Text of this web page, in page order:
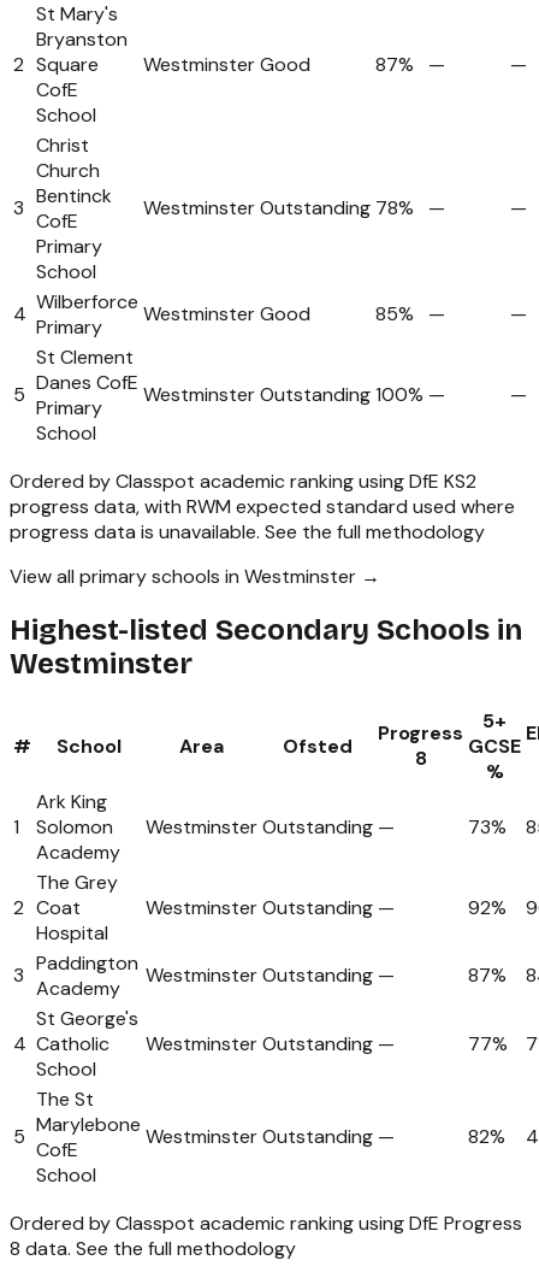
2
St Mary's
Bryanston
Square
CofE
School
WestminsterGood 87% — —
3
Christ
Church
Bentinck
CofE
Primary
School
WestminsterOutstanding 78% — —
4 Wilberforce
Primary
WestminsterGood 85% — —
5
St Clement
Danes CofE
Primary
School
WestminsterOutstanding100% — —
Ordered by Classpot academic ranking using DfE KS2
progress data, with RWM expected standard used where
progress data is unavailable. See the full methodology
View all primary schools in Westminster →
Highest-listed Secondary Schools in
Westminster
# School Area Ofsted
Progress
8
5+
GCSE
%
1
Ark King
Solomon
Academy
WestminsterOutstanding — 73%
2
The Grey
Coat
Hospital
WestminsterOutstanding — 92%
3 Paddington
Academy
WestminsterOutstanding — 87%
4
St George's
Catholic
School
WestminsterOutstanding — 77%
5
The St
Marylebone
CofE
School
WestminsterOutstanding — 82%
Ordered by Classpot academic ranking using DfE Progress
8 data. See the full methodology